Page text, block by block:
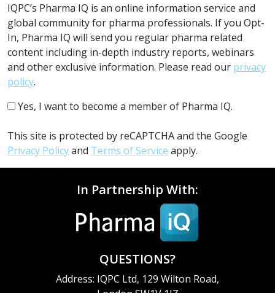
IQPC’s Pharma IQ is an online information service and
global community for pharma professionals. If you Opt-
In, Pharma IQ will send you regular pharma related
content including in-depth industry reports, webinars
and other exclusive information. Please read our privacy
policy.
Yes, I want to become a member of Pharma IQ.
This site is protected by reCAPTCHA and the Google
Privacy Policyand Terms of Service apply.
In Partnership With:
QUESTIONS?
Address: IQPC Ltd, 129 Wilton Road,